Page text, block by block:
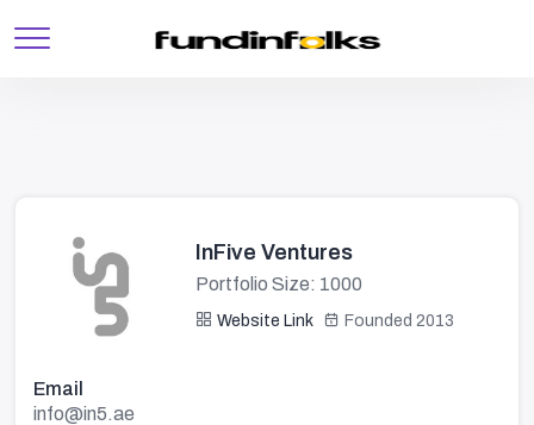
InFive Ventures
Portfolio Size: 1000
Website Link Founded 2013
Email
info@in5.ae